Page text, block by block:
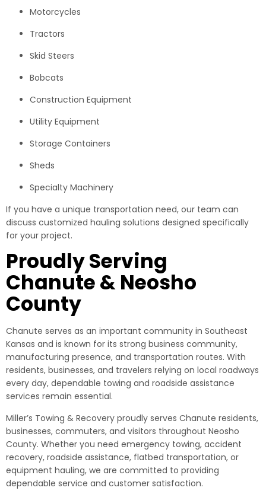
Motorcycles
Tractors
Skid Steers
Bobcats
Construction Equipment
Utility Equipment
Storage Containers
Sheds
Specialty Machinery
If you have a unique transportation need, our team can
discuss customized hauling solutions designed specifically
for your project.
Proudly Serving
Chanute & Neosho
County
Chanute serves as an important community in Southeast
Kansas and is known for its strong business community,
manufacturing presence, and transportation routes. With
residents, businesses, and travelers relying on local roadways
every day, dependable towing and roadside assistance
services remain essential.
Miller’s Towing & Recovery proudly serves Chanute residents,
businesses, commuters, and visitors throughout Neosho
County. Whether you need emergency towing, accident
recovery, roadside assistance, flatbed transportation, or
equipment hauling, we are committed to providing
dependable service and customer satisfaction.